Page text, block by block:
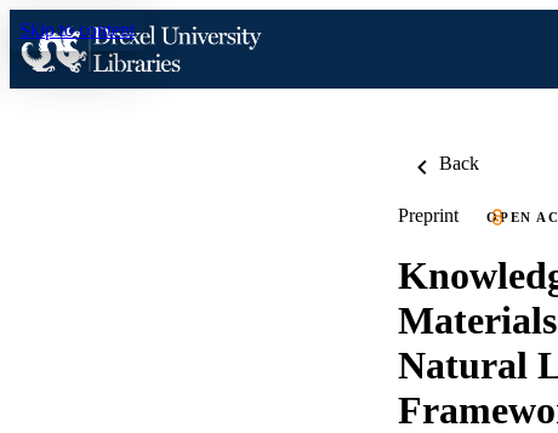
Skip to content
Back
Preprint OPEN
Natural